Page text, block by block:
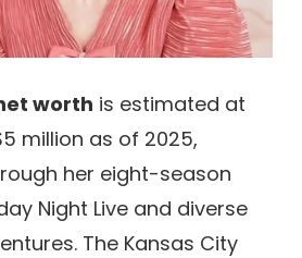
worth is estimated at
million as of 2025,
her eight-season
Night Live and diverse
The Kansas City